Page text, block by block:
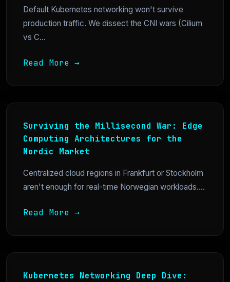
Default Kubernetes networking won't survive
production traffic. We dissect the CNI wars (Cilium
vs C...
Read More →
Surviving the Millisecond War: Edge
Computing Architectures for the
Nordic Market
Centralized cloud regions in Frankfurt or Stockholm
aren't enough for real-time Norwegian workloads....
Read More →
Kubernetes Networking Deep Dive: